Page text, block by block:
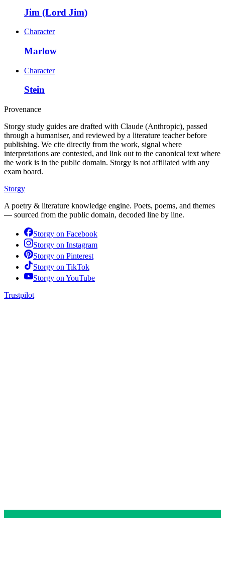
Jim (Lord Jim)
Character
Marlow
Character
Stein
Provenance
Storgy study guides are drafted with Claude (Anthropic), passed
through a humaniser, and reviewed by a literature teacher before
publishing. We cite directly from the work, signal where
interpretations are contested, and link out to the canonical text where
the work is in the public domain. Storgy is not affiliated with any
exam board.
Storgy
A poetry & literature knowledge engine. Poets, poems, and themes
— sourced from the public domain, decoded line by line.
Storgy on Facebook
Storgy on Instagram
Storgy on Pinterest
Storgy on TikTok
Storgy on YouTube
Trustpilot